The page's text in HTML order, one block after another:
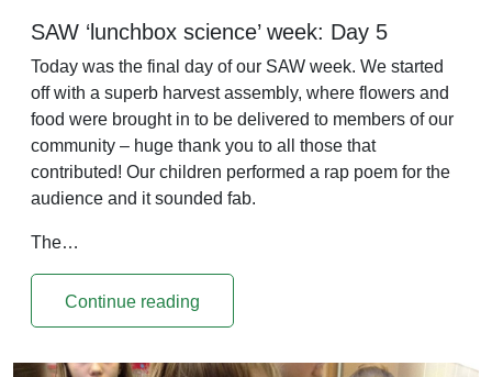
SAW ‘lunchbox science’ week: Day 5
Today was the final day of our SAW week. We started
off with a superb harvest assembly, where flowers and
food were brought in to be delivered to members of our
community – huge thank you to all those that
contributed! Our children performed a rap poem for the
audience and it sounded fab.
The…
Continue reading